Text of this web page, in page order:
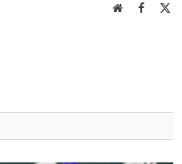
WebsiteFacebook